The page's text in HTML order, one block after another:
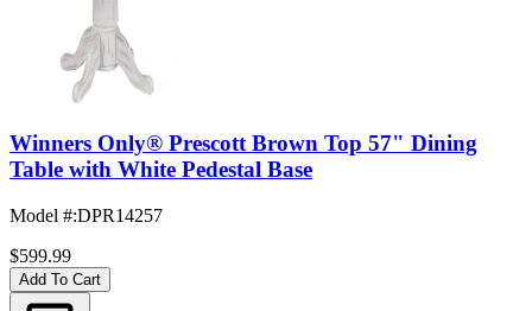
Winners Only® Prescott Brown Top 57" Dining
Table with White Pedestal Base
Model #:DPR14257
$599.99
Add To Cart